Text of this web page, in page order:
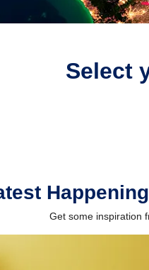
Select
Get some inspiration